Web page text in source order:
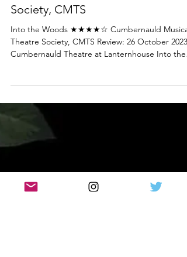
MUSICAL THEATRE
Review: Into the Woods,
Cumbernauld Musical Theatre
Into the Woods ★★★★☆ Cumbernauld Musical
Cumbernauld Theatre at Lanternhouse Into the
Woods is Stephen Sondheim's Tony Award-
winning musical based on a number of Brothers
Grimm fairy tales. It's complex, clever and darker
have you believe! There are important moral
lessons and themes at the heart of 'Into the